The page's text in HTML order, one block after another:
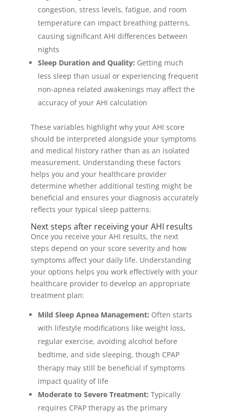
congestion, stress levels, fatigue, and room
temperature can impact breathing patterns,
causing significant AHI differences between
nights
Sleep Duration and Quality: Getting much
less sleep than usual or experiencing frequent
non-apnea related awakenings may affect the
accuracy of your AHI calculation
These variables highlight why your AHI score
should be interpreted alongside your symptoms
and medical history rather than as an isolated
measurement. Understanding these factors
helps you and your healthcare provider
determine whether additional testing might be
beneficial and ensures your diagnosis accurately
reflects your typical sleep patterns.
Next steps after receiving your AHI results
Once you receive your AHI results, the next
steps depend on your score severity and how
symptoms affect your daily life. Understanding
your options helps you work effectively with your
healthcare provider to develop an appropriate
treatment plan:
Mild Sleep Apnea Management: Often starts
with lifestyle modifications like weight loss,
regular exercise, avoiding alcohol before
bedtime, and side sleeping, though CPAP
therapy may still be beneficial if symptoms
impact quality of life
Moderate to Severe Treatment: Typically
requires CPAP therapy as the primary